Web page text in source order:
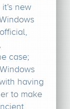
new
case;
having
to make